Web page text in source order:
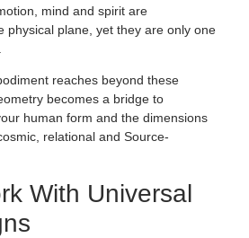
mind and spirit are
physical plane, yet they are only one
reaches beyond these
becomes a bridge to
human form and the dimensions
relational and Source-
With Universal